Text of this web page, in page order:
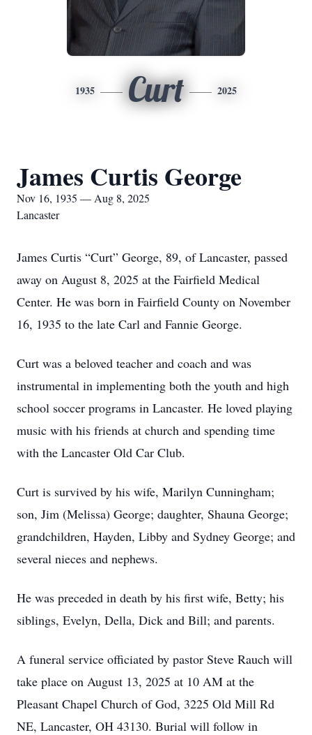
1935 Curt 2025
James Curtis George
Nov 16, 1935 — Aug 8, 2025
Lancaster
James Curtis “Curt” George, 89, of Lancaster, passed
away on August 8, 2025 at the Fairfield Medical
Center. He was born in Fairfield County on November
16, 1935 to the late Carl and Fannie George.
Curt was a beloved teacher and coach and was
instrumental in implementing both the youth and high
school soccer programs in Lancaster. He loved playing
music with his friends at church and spending time
with the Lancaster Old Car Club.
Curt is survived by his wife, Marilyn Cunningham;
son, Jim (Melissa) George; daughter, Shauna George;
grandchildren, Hayden, Libby and Sydney George; and
several nieces and nephews.
He was preceded in death by his first wife, Betty; his
siblings, Evelyn, Della, Dick and Bill; and parents.
A funeral service officiated by pastor Steve Rauch will
take place on August 13, 2025 at 10 AM at the
Pleasant Chapel Church of God, 3225 Old Mill Rd
NE, Lancaster, OH 43130. Burial will follow in